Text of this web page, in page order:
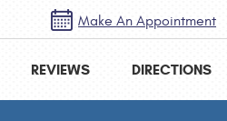
Make An Appointment
REVIEWS DIRECTIONS